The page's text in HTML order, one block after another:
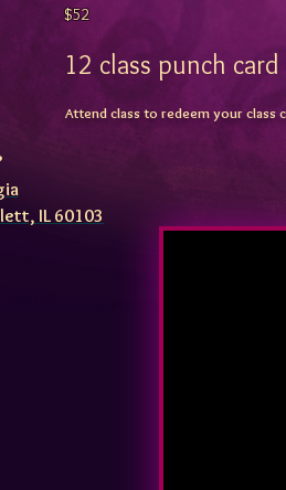
IL 60103
Attend class to redeem your class
12 class
$52